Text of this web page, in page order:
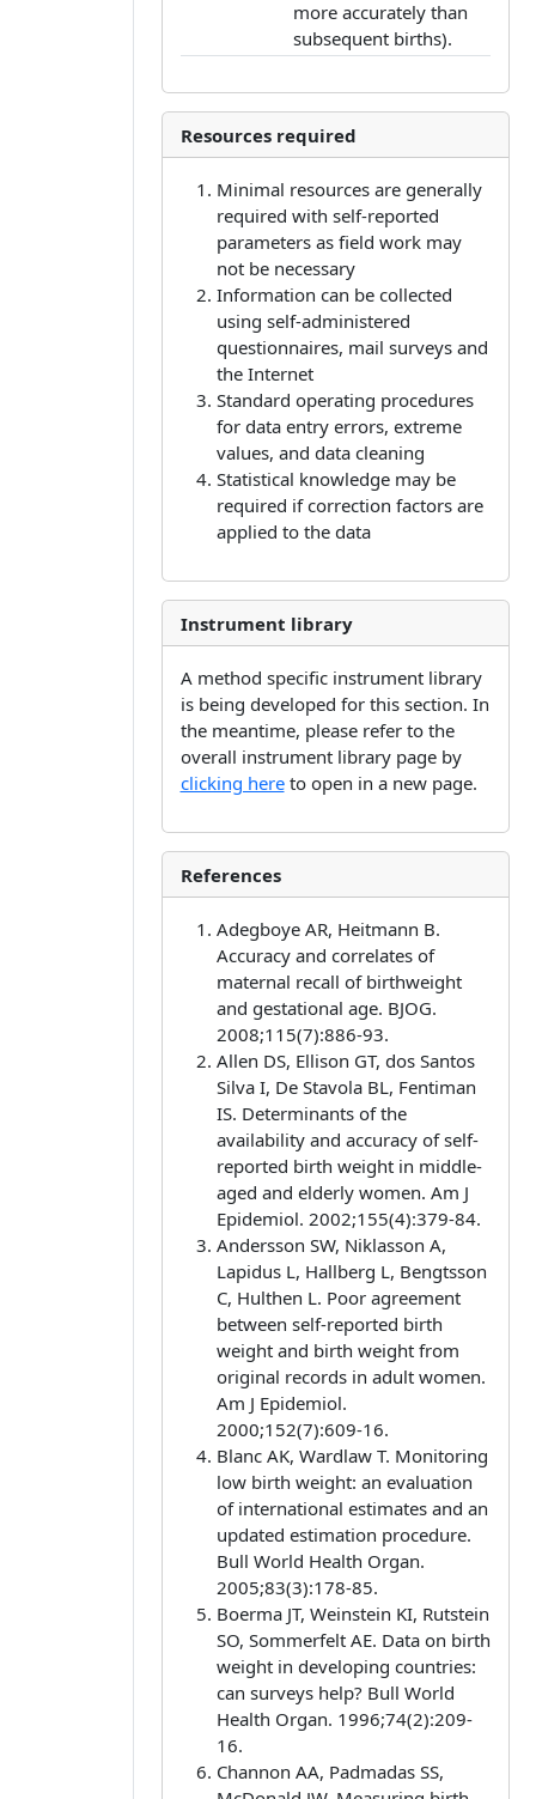
more accurately than
subsequent births).
Resources required
Minimal resources are generally
required with self-reported
parameters as field work may
not be necessary
Information can be collected
using self-administered
questionnaires, mail surveys and
the Internet
Standard operating procedures
for data entry errors, extreme
values, and data cleaning
Statistical knowledge may be
required if correction factors are
applied to the data
Instrument library
A method specific instrument library
is being developed for this section. In
the meantime, please refer to the
overall instrument library page by
clicking hereto open in a new page.
References
Adegboye AR, Heitmann B.
Accuracy and correlates of
maternal recall of birthweight
and gestational age. BJOG.
2008;115(7):886-93.
Allen DS, Ellison GT, dos Santos
Silva I, De Stavola BL, Fentiman
IS. Determinants of the
availability and accuracy of self-
reported birth weight in middle-
aged and elderly women. Am J
Epidemiol. 2002;155(4):379-84.
Andersson SW, Niklasson A,
Lapidus L, Hallberg L, Bengtsson
C, Hulthen L. Poor agreement
between self-reported birth
weight and birth weight from
original records in adult women.
Am J Epidemiol.
2000;152(7):609-16.
Blanc AK, Wardlaw T. Monitoring
low birth weight: an evaluation
of international estimates and an
updated estimation procedure.
Bull World Health Organ.
2005;83(3):178-85.
Boerma JT, Weinstein KI, Rutstein
SO, Sommerfelt AE. Data on birth
weight in developing countries:
can surveys help? Bull World
Health Organ. 1996;74(2):209-
16.
Channon AA, Padmadas SS,